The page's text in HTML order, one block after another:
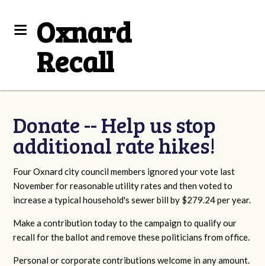
Oxnard
Recall
Donate -- Help us stop
additional rate hikes!
Four Oxnard city council members ignored your vote last
November for reasonable utility rates and then voted to
increase a typical household's sewer bill by $279.24 per year.
Make a contribution today to the campaign to qualify our
recall for the ballot and remove these politicians from office.
Personal or corporate contributions welcome in any amount.